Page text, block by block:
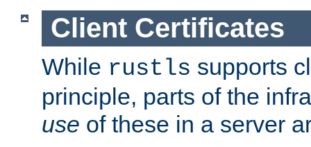
Client Certificates
While rustls supports
principle, parts of the
use of these in a server